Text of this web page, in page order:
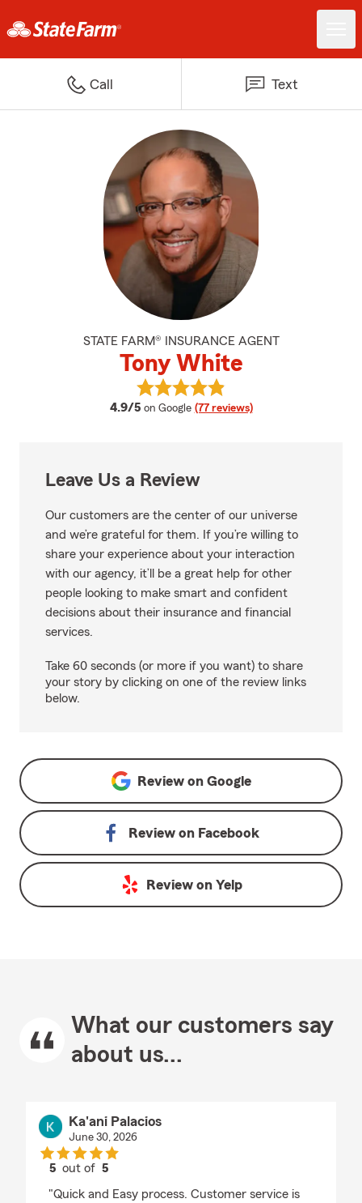
Call Text
STATE FARM® INSURANCE AGENT
Tony White
4.9/5 average rating
on Google (77 reviews)
View Tony White's reviews on
Leave Us a Review
Our customers are the center of our universe
and we’re grateful for them. If you’re willing to
share your experience about your interaction
with our agency, it’ll be a great help for other
people looking to make smart and confident
decisions about their insurance and financial
services.
Take 60 seconds (or more if you want) to share
your story by clicking on one of the review links
below.
Review on Google
Review on Facebook
Review on Yelp
What our customers say
about us...
Ka'ani Palacios
June 30, 2026
5 out of5
"Quick and Easy process. Customer service is